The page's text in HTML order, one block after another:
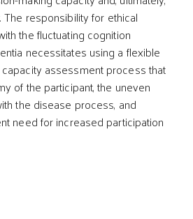
responsibility for ethical
the fluctuating cognition
necessitates using a flexible
assessment process that
of the participant, the uneven
the disease process, and
need for increased participation